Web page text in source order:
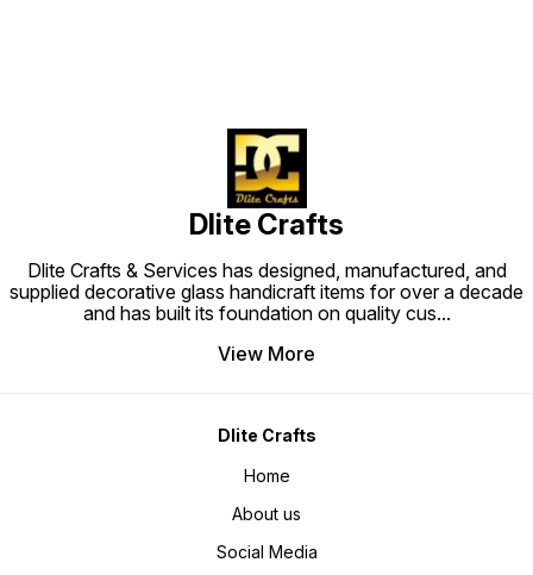
Dlite Crafts
Dlite Crafts & Services has designed, manufactured, and
supplied decorative glass handicraft items for over a decade
and has built its foundation on quality cus...
View More
Dlite Crafts
Home
About us
Social Media